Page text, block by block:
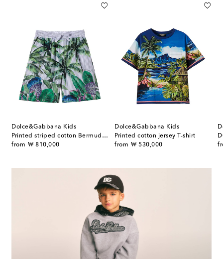
Dolce&Gabbana Kids
Printed striped cotton Bermuda shorts
from ₩ 810,000
original price
Dolce&Gabbana Kids
Printed cotton jersey T-shirt
from ₩ 530,000
original price